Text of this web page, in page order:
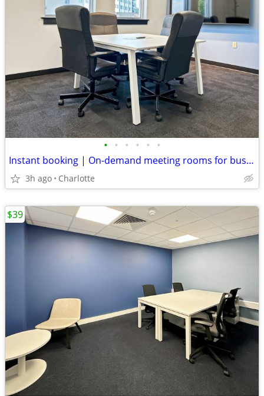
• • • • • •
Instant booking | On-demand meeting rooms for busy professionals
3h ago Charlotte
$39